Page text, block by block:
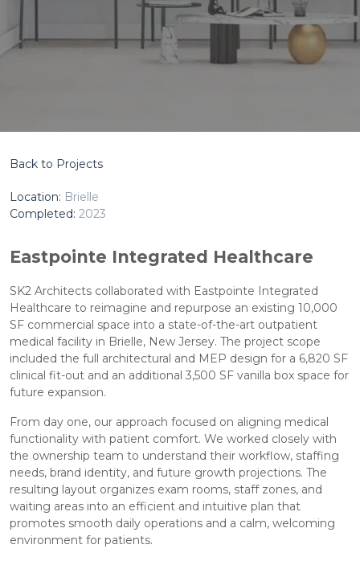
Back to Projects
Location: Brielle
Completed: 2023
Eastpointe Integrated Healthcare
SK2 Architects collaborated with Eastpointe Integrated
Healthcare to reimagine and repurpose an existing 10,000
SF commercial space into a state-of-the-art outpatient
medical facility in Brielle, New Jersey. The project scope
included the full architectural and MEP design for a 6,820 SF
clinical fit-out and an additional 3,500 SF vanilla box space for
future expansion.
From day one, our approach focused on aligning medical
functionality with patient comfort. We worked closely with
the ownership team to understand their workflow, staffing
needs, brand identity, and future growth projections. The
resulting layout organizes exam rooms, staff zones, and
waiting areas into an efficient and intuitive plan that
promotes smooth daily operations and a calm, welcoming
environment for patients.